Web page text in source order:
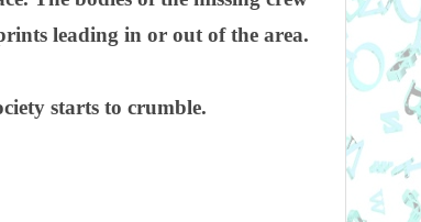
leading in or out of the area.
starts to crumble.